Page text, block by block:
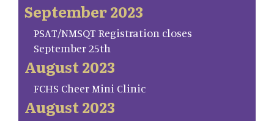
September 2023
PSAT/NMSQT Registration closes
September 25th
August 2023
FCHS Cheer Mini Clinic
August 2023